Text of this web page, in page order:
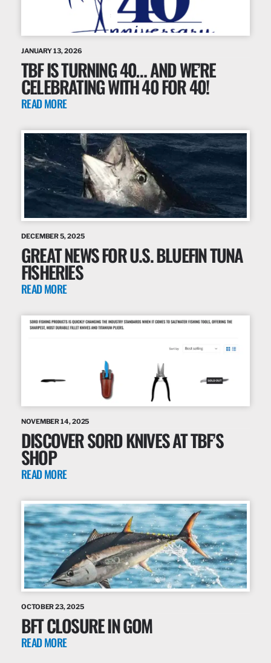
JANUARY 13, 2026
TBF IS TURNING 40… AND WE’RE
CELEBRATING WITH 40 FOR 40!
READ MORE
DECEMBER 5, 2025
GREAT NEWS FOR U.S. BLUEFIN TUNA
FISHERIES
READ MORE
NOVEMBER 14, 2025
DISCOVER SORD KNIVES AT TBF’S
SHOP
READ MORE
OCTOBER 23, 2025
BFT CLOSURE IN GOM
READ MORE